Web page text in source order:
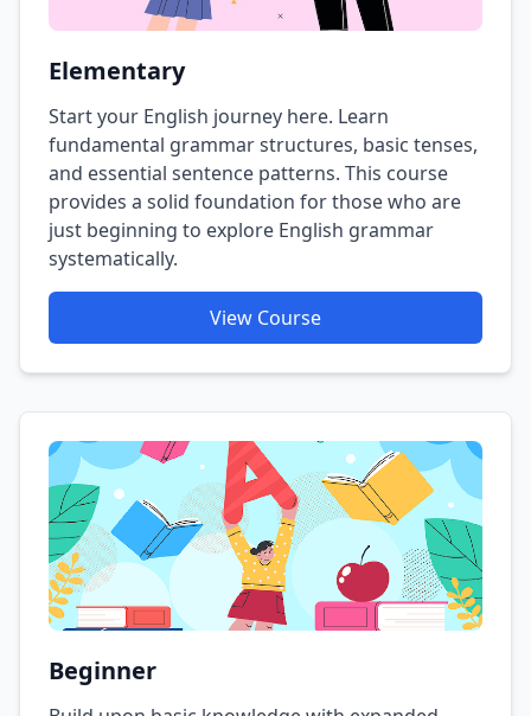
Elementary
Start your English journey here. Learn
fundamental grammar structures, basic tenses,
and essential sentence patterns. This course
provides a solid foundation for those who are
just beginning to explore English grammar
systematically.
View Course
Beginner